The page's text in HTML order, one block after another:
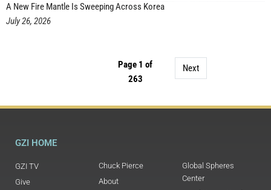
A New Fire Mantle Is Sweeping Across Korea
July 26, 2026
Page 1 of
263
Next
GZI HOME
GZI TV
Give
Chuck Pierce
About
Global Spheres
Center